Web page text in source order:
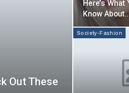
Out These
Here’s What
Know
Society-Fashion